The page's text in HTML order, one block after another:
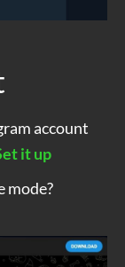
account
it up
mode?